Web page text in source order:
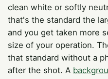
clean white or softly
that's the standard the
and you get taken more
size of your operation.
that standard without a
after the shot. A